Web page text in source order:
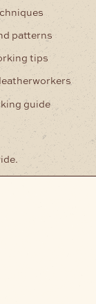
patterns
tips
guide